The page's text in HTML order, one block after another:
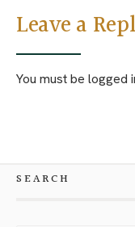
Leave a
You must be logged
SEARCH